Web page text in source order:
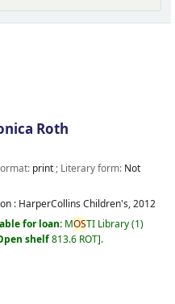
Roth
print; Literary form: Not
: HarperCollins Children's,2012
for loan: MOSTI Library(1)
shelf813.6 ROT .